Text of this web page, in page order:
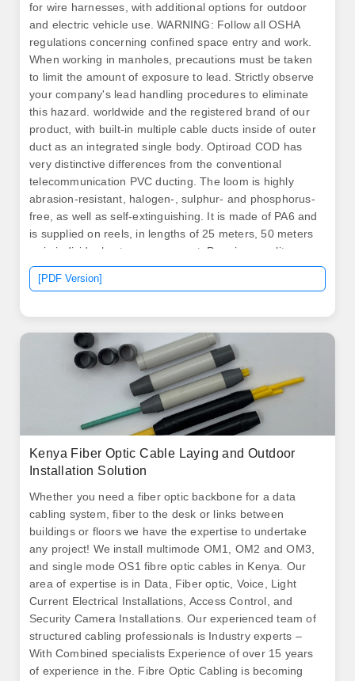
for wire harnesses, with additional options for outdoor
and electric vehicle use. WARNING: Follow all OSHA
regulations concerning confined space entry and work.
When working in manholes, precautions must be taken
to limit the amount of exposure to lead. Strictly observe
your company's lead handling procedures to eliminate
this hazard. worldwide and the registered brand of our
product, with built-in multiple cable ducts inside of outer
duct as an integrated single body. Optiroad COD has
very distinctive differences from the conventional
telecommunication PVC ducting. The loom is highly
abrasion-resistant, halogen-, sulphur- and phosphorus-
free, as well as self-extinguishing. It is made of PA6 and
is supplied on reels, in lengths of 25 meters, 50 meters
or in individual cuts upon request. Premium quality raw
materials such as Copper, Aluminium and Cable-grade
PVC. Please call us. COD & FEP opens and leads the
Cable Infrastructures. ▲ Laying of COD through/under
[PDF Version]
Kenya Fiber Optic Cable Laying and Outdoor
Installation Solution
Whether you need a fiber optic backbone for a data
cabling system, fiber to the desk or links between
buildings or floors we have the expertise to undertake
any project! We install multimode OM1, OM2 and OM3,
and single mode OS1 fibre optic cables in Kenya. Our
area of expertise is in Data, Fiber optic, Voice, Light
Current Electrical Installations, Access Control, and
Security Camera Installations. Our experienced team of
structured cabling professionals is Industry experts –
With Combined specialists Experience of over 15 years
of experience in the. Fibre Optic Cabling is becoming